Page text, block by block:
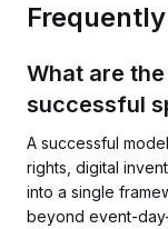
What are
successful
A successful
rights, digital
into a single
beyond event-